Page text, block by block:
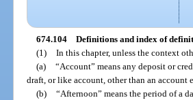
674.104 Definitions and index of
(1)
In this chapter, unless the context
(a)
“Account” means any deposit or
draft, or like account, other than an account
(b)
“Afternoon” means the period of a